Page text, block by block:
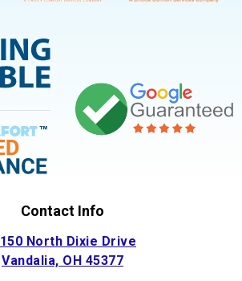
Contact Info
150 North Dixie Drive
Vandalia, OH 45377